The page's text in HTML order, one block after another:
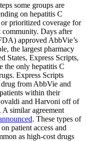
some groups are
on hepatitis C
prioritized coverage for
community. Days after
approved AbbVie’s
the largest pharmacy
States, Express Scripts,
the only hepatitis C
Express Scripts
from AbbVie and
within their
and Harvoni off of
A similar agreement
. These types of
patient access and
as high-cost drugs